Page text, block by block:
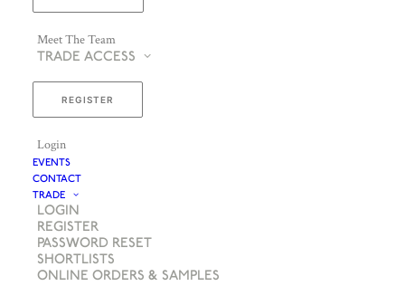
Meet The Team
TRADE ACCESS
REGISTER
Login
EVENTS
CONTACT
TRADE
LOGIN
REGISTER
PASSWORD RESET
SHORTLISTS
ONLINE ORDERS & SAMPLES